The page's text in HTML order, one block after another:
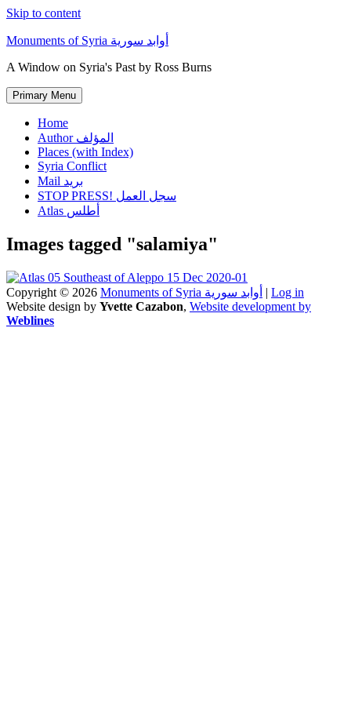
Skip to content
Monuments of Syria أوابد سورية
A Window on Syria's Past by Ross Burns
Primary Menu
Home
Author المؤلف
Places (with Index)
Syria Conflict
Mail بريد
STOP PRESS! سجل العمل
Atlas أطلس
Images tagged "salamiya"
Copyright © 2026 Monuments of Syria أوابد سورية | Log in
Website design by Yvette Cazabon, Website development by
Weblines